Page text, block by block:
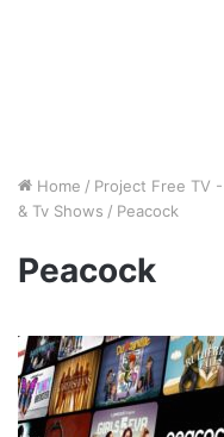
Home / Project Free TV
& Tv Shows / Peacock
Peacock